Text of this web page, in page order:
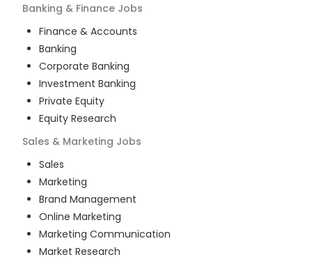
Banking & Finance Jobs
Finance & Accounts
Banking
Corporate Banking
Investment Banking
Private Equity
Equity Research
Sales & Marketing Jobs
Sales
Marketing
Brand Management
Online Marketing
Marketing Communication
Market Research